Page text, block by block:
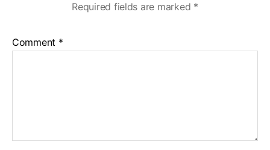
Required fields are marked *
Comment *